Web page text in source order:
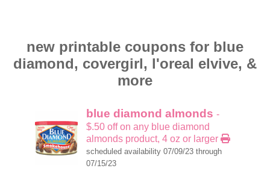
new printable coupons for blue
diamond, covergirl, l'oreal elvive, &
more
blue diamond almonds -
$.50 off on any blue diamond
almonds product, 4 oz or larger
scheduled availability 07/09/23 through
07/15/23